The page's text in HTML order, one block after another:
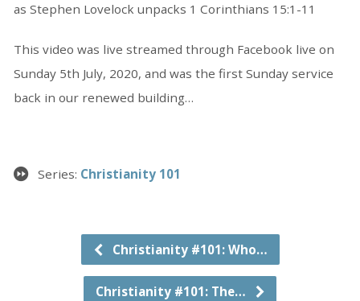
as Stephen Lovelock unpacks 1 Corinthians 15:1-11
This video was live streamed through Facebook live on
Sunday 5th July, 2020, and was the first Sunday service
back in our renewed building…
Series: Christianity 101
Christianity #101: Who…
Christianity #101: The…